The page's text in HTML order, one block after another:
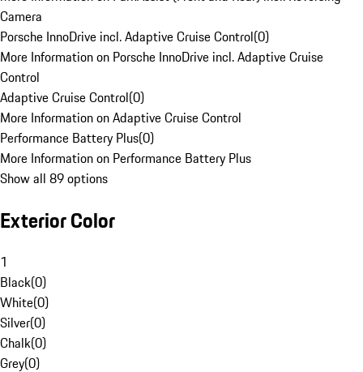
Camera
Porsche InnoDrive incl. Adaptive Cruise Control(0)
More Information on Porsche InnoDrive incl. Adaptive Cruise
Control
Adaptive Cruise Control(0)
More Information on Adaptive Cruise Control
Performance Battery Plus(0)
More Information on Performance Battery Plus
Show all 89 options
Exterior Color
1
Black(0)
White(0)
Silver(0)
Chalk(0)
Grey(0)